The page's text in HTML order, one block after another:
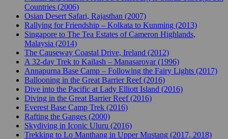
Countries (2006)
Osian Desert Safari, Rajasthan (2007)
Rallying for Friendship – Kolkata to Kunming (2013)
Singapore to The Tea Estates of Cameron Highlands,
Malaysia (2014)
The Causeway Coastal Drive, Ireland (2012)
A 32-day Trek to Kailash – Manasarovar (1996)
Annapurna Base Camp – Following the Fairy Lights (2017)
Ballooning in the Great Barrier Reef (2016)
Dive into the Pacific at Lady Elliott Island (2016)
Diving in the Great Barrier Reef (2016)
Everest Base Camp Trek (2016)
Rafting the Ganges (2000)
Skydiving in Iconic Uluru (2016)
Trekking to Lo Manthang in Upper Mustang (2017, 2018)